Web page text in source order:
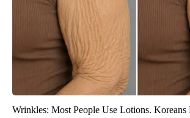
Wrinkles: Most People Use Lotions. Koreans